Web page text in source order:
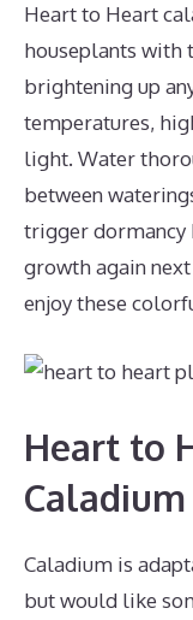
Heart to Heart
houseplants
brightening up
temperatures,
light. Water
between
trigger dormancy
growth again
enjoy these
Heart to
Caladium
Caladium is
but would like